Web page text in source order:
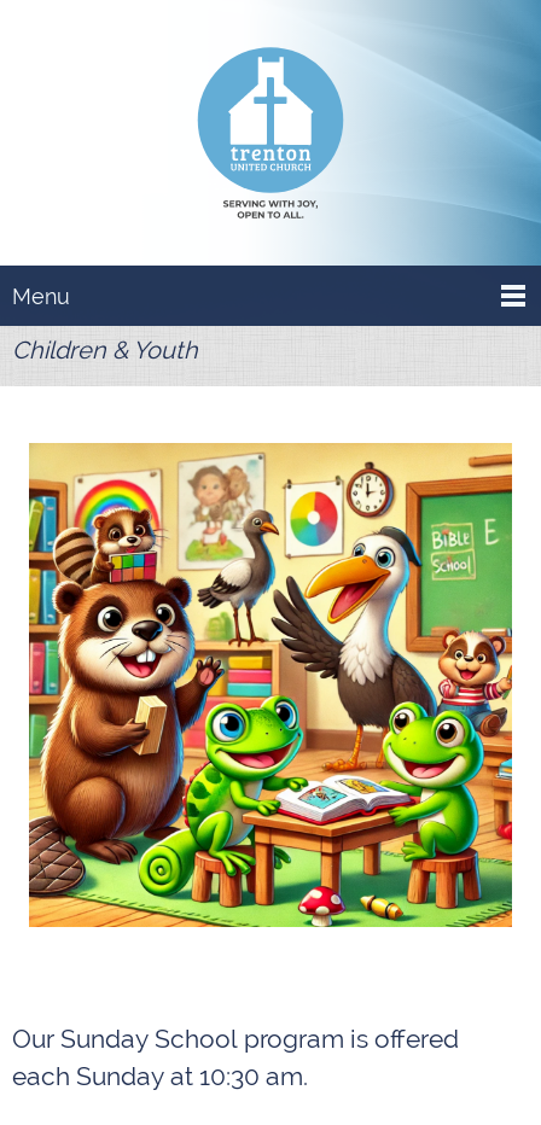
Menu
Children & Youth
Our Sunday School program is offered
each Sunday at 10:30 am.